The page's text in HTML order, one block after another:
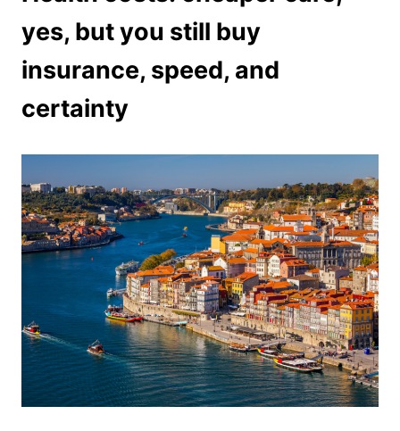
yes, but you still buy
insurance, speed, and
certainty